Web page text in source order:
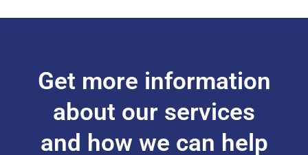
Get more information
about our services
and how we can help